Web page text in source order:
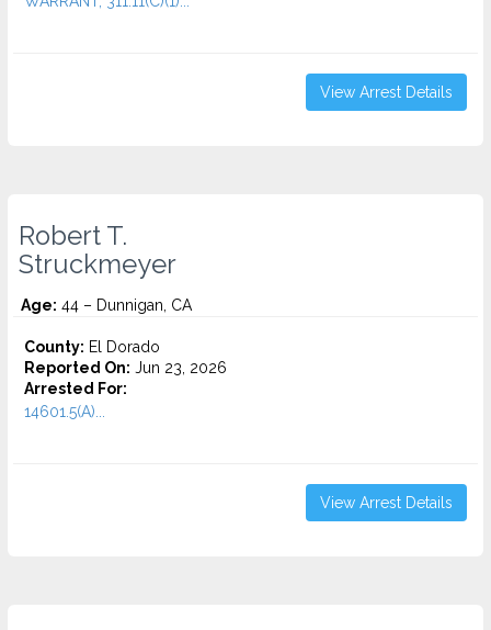
View Arrest Details
Robert T.
Struckmeyer
Age: 44 – Dunnigan, CA
County: El Dorado
Reported On: Jun 23, 2026
Arrested For:
14601.5(A)...
View Arrest Details